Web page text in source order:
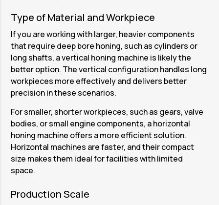
Type of Material and Workpiece
If you are working with larger, heavier components
that require deep bore honing, such as cylinders or
long shafts, a vertical honing machine is likely the
better option. The vertical configuration handles long
workpieces more effectively and delivers better
precision in these scenarios.
For smaller, shorter workpieces, such as gears, valve
bodies, or small engine components, a horizontal
honing machine offers a more efficient solution.
Horizontal machines are faster, and their compact
size makes them ideal for facilities with limited
space.
Production Scale